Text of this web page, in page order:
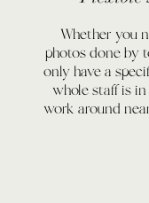
Whether you
photos done by
only have a
whole staff is
work around